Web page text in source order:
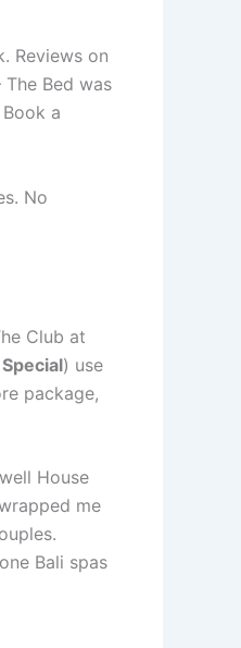
Reviews on
Bed was
a
No
Club at
) use
package,
House
me
Bali spas